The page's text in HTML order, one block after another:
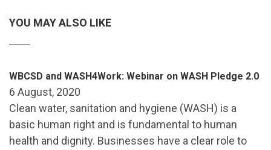
YOU MAY ALSO LIKE
WBCSD and WASH4Work: Webinar on WASH Pledge 2.0
6 August, 2020
Clean water, sanitation and hygiene (WASH) is a
basic human right and is fundamental to human
health and dignity. Businesses have a clear role to